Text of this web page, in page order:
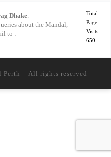
Dhake.
about the Mandal,
to :
Total
Page
Visits:
650
Perth – All rights reserved